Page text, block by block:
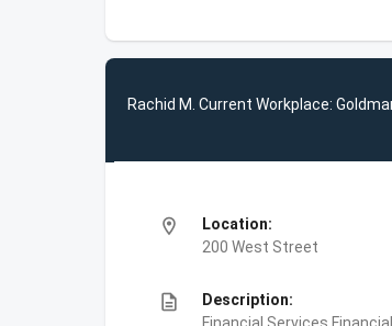
Rachid M. Current Workplace:
location_on
Location:
200 West Street
description
Description: